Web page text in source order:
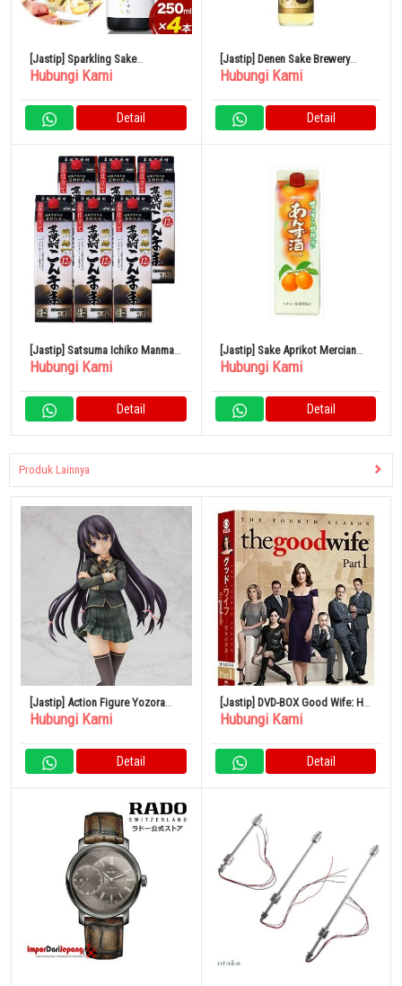
[Jastip] Sparkling Sake
Shuwashuwa 250ml x 4 Botol
Hubungi Kami
Detail
[Jastip] Denen Sake Brewery
Gold Label Barley 25% 900ml
Hubungi Kami
Detail
[Jastip] Satsuma Ichiko Manma
Pack 12% 1800ml x 6 Botol
Hubungi Kami
Detail
[Jastip] Sake Aprikot Mercian
Paket 1L 11%
Hubungi Kami
Detail
Produk Lainnya
[Jastip] Action Figure Yozora
Mikazuki 1/7
Hubungi Kami
Detail
[Jastip] DVD-BOX Good Wife: Her
Verdict Season 4 Part 1
Hubungi Kami
Detail